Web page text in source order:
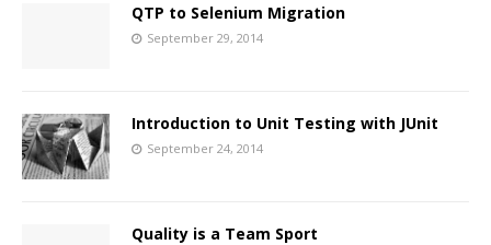
QTP to Selenium Migration
September 29, 2014
Introduction to Unit Testing with JUnit
September 24, 2014
Quality is a Team Sport